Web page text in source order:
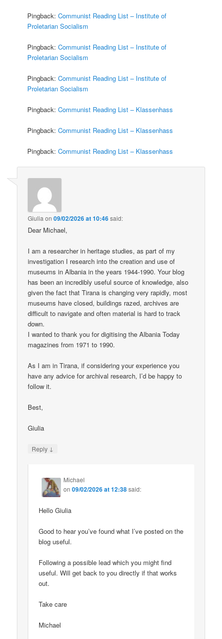
Pingback:Communist Reading List – Institute of
Proletarian Socialism
Pingback:Communist Reading List – Institute of
Proletarian Socialism
Pingback:Communist Reading List – Institute of
Proletarian Socialism
Pingback:Communist Reading List – Klassenhass
Pingback:Communist Reading List – Klassenhass
Pingback:Communist Reading List – Klassenhass
Giulia on09/02/2026 at 10:46said:
Dear Michael,
I am a researcher in heritage studies, as part of my
investigation I research into the creation and use of
museums in Albania in the years 1944-1990. Your blog
has been an incredibly useful source of knowledge, also
given the fact that Tirana is changing very rapidly, most
museums have closed, buildings razed, archives are
difficult to navigate and often material is hard to track
down.
I wanted to thank you for digitising the Albania Today
magazines from 1971 to 1990.
As I am in Tirana, if considering your experience you
have any advice for archival research, I’d be happy to
follow it.
Best,
Giulia
Reply ↓
Michael
on09/02/2026 at 12:38said:
Hello Giulia
Good to hear you’ve found what I’ve posted on the
blog useful.
Following a possible lead which you might find
useful. Will get back to you directly if that works
out.
Take care
Michael